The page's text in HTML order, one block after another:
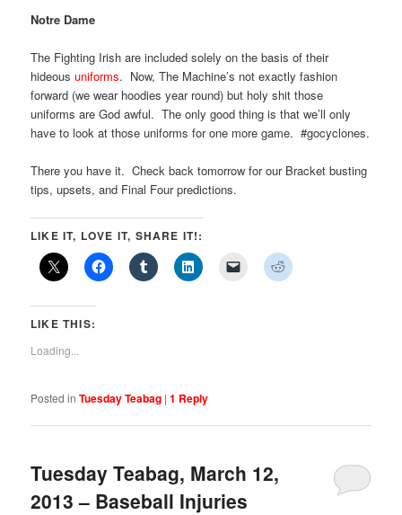
Notre Dame
The Fighting Irish are included solely on the basis of their
hideousuniforms. Now, The Machine’s not exactly fashion
forward (we wear hoodies year round) but holy shit those
uniforms are God awful. The only good thing is that we’ll only
have to look at those uniforms for one more game. #gocyclones.
There you have it. Check back tomorrow for our Bracket busting
tips, upsets, and Final Four predictions.
LIKE IT, LOVE IT, SHARE IT!:
LIKE THIS:
Loading...
Posted in Tuesday Teabag |1 Reply
Tuesday Teabag, March 12,
2013 – Baseball Injuries